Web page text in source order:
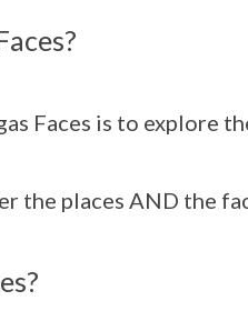
Faces is to explore
the places AND the